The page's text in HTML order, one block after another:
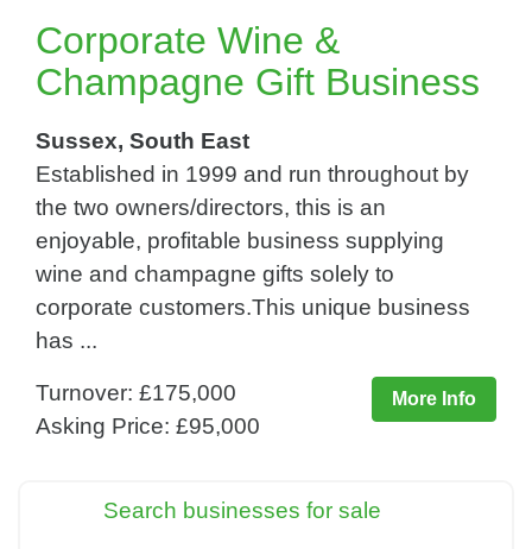
Corporate Wine &
Champagne Gift Business
Sussex, South East
Established in 1999 and run throughout by
the two owners/directors, this is an
enjoyable, profitable business supplying
wine and champagne gifts solely to
corporate customers.This unique business
has ...
More Info
Turnover: £175,000
Asking Price: £95,000
Search businesses for sale